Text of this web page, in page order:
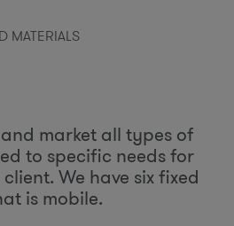
MATERIALS
market all types of
to specific needs for
We have six fixed
is mobile.